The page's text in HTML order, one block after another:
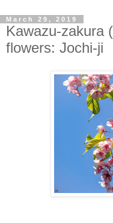
March 29, 2019
Kawazu-zakura
flowers: Jochi-ji